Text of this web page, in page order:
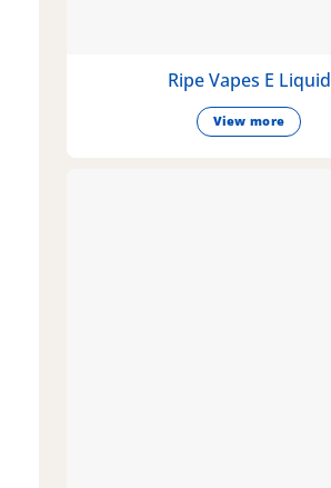
Ripe Vapes E Liquid
View more